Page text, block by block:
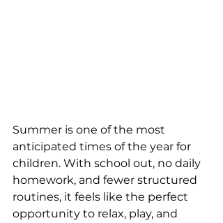
Summer is one of the most
anticipated times of the year for
children. With school out, no daily
homework, and fewer structured
routines, it feels like the perfect
opportunity to relax, play, and